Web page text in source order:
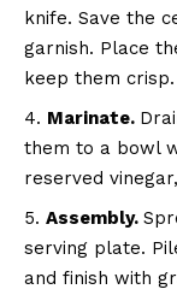
knife. Save the
garnish. Place
keep them crisp.
Marinate.
them to a bowl
reserved
Assembly.
serving plate.
and finish with